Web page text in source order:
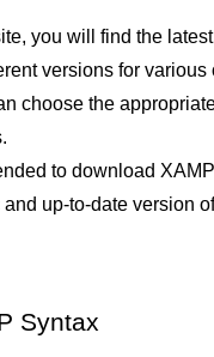
you will find the
versions for
choose the
to download
up-to-date version
Syntax